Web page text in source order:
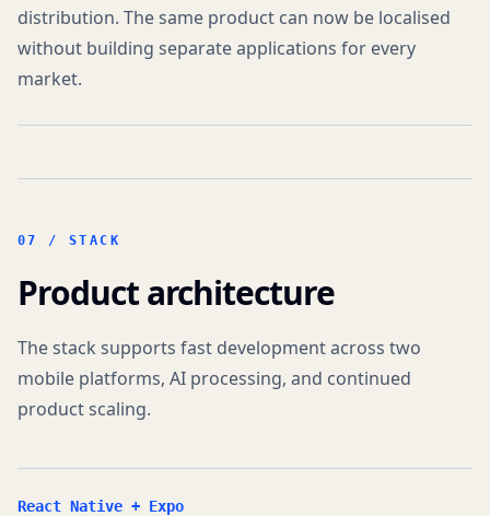
distribution. The same product can now be localised
without building separate applications for every
market.
07 / STACK
Product architecture
The stack supports fast development across two
mobile platforms, AI processing, and continued
product scaling.
React Native + Expo